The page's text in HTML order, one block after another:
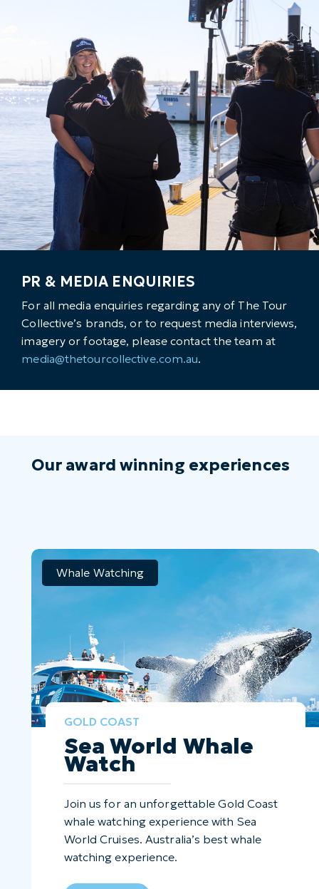
PR & MEDIA ENQUIRIES
For all media enquiries regarding any of The Tour
Collective’s brands, or to request media interviews,
imagery or footage, please contact the team at
media@thetourcollective.com.au.
Our award winning experiences
Whale Watching
GOLD COAST
Sea World Whale
Watch
Join us for an unforgettable Gold Coast
whale watching experience with Sea
World Cruises. Australia’s best whale
watching experience.